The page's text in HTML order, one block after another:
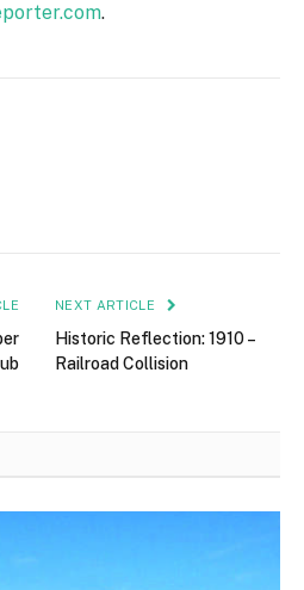
.
NEXT ARTICLE
Historic Reflection: 1910 –
Railroad Collision